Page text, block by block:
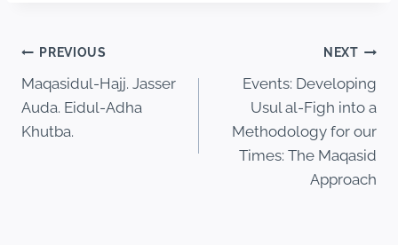
PREVIOUS
Maqasidul-Hajj. Jasser
Auda. Eidul-Adha
Khutba.
NEXT
Events: Developing
Usul al-Figh into a
Methodology for our
Times: The Maqasid
Approach